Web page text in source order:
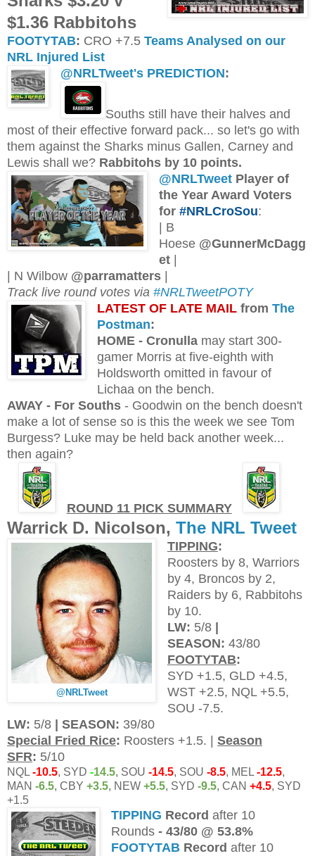
$1.36 Rabbitohs
FOOTYTAB: CRO +7.5 Teams Analysed on our
NRL Injured List
@NRLTweet's PREDICTION:
Souths still have their halves and
most of their effective forward pack... so let's go with
them against the Sharks minus Gallen, Carney and
Lewis shall we? Rabbitohs by 10 points.
@NRLTweetPlayer of
the Year Award Voters
for #NRLCroSou:
| B
Hoese @GunnerMcDagg
et|
| N Wilbow @parramatters
Track live round votes via #NRLTweetPOTY
LATEST OF LATE MAIL from The
Postman:
HOME - Cronulla may start 300-
gamer Morris at five-eighth with
Holdsworth omitted in favour of
Lichaa on the bench.
AWAY - For Souths - Goodwin on the bench doesn't
make a lot of sense so is this the week we see Tom
Burgess? Luke may be held back another week...
then again?
ROUND 11 PICK SUMMARY
Warrick D. Nicolson, The NRL Tweet
@NRLTweet
TIPPING:
Roosters by 8, Warriors
by 4, Broncos by 2,
Raiders by 6, Rabbitohs
by 10.
LW: 5/8|
SEASON: 43/80
FOOTYTAB:
SYD +1.5, GLD +4.5,
WST +2.5, NQL +5.5,
SOU -7.5.
LW: 5/8 | SEASON: 39/80
Special Fried Rice: Roosters +1.5. | Season
SFR: 5/10
NQL -10.5, SYD -14.5, SOU -14.5, SOU -8.5, MEL -12.5,
MAN -6.5, CBY +3.5, NEW +5.5, SYD -9.5, CAN +4.5, SYD
+1.5
TIPPING Record after 10
Rounds - 43/80@ 53.8%
FOOTYTABRecord after 10